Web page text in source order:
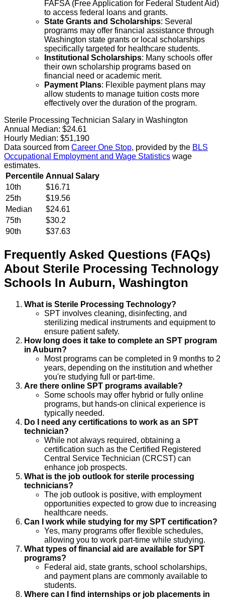
FAFSA (Free Application for Federal Student Aid)
to access federal loans and grants.
State Grants and Scholarships: Several
programs may offer financial assistance through
Washington state grants or local scholarships
specifically targeted for healthcare students.
Institutional Scholarships: Many schools offer
their own scholarship programs based on
financial need or academic merit.
Payment Plans: Flexible payment plans may
allow students to manage tuition costs more
effectively over the duration of the program.
Sterile Processing Technician Salary in Washington
Annual Median: $24.61
Hourly Median: $51,190
Data sourced from Career One Stop, provided by the BLS
Occupational Employment and Wage Statistics wage
estimates.
Percentile Annual Salary
10th
$16.71
25th
$19.56
Median
$24.61
75th
$30.2
90th
$37.63
Frequently Asked Questions (FAQs)
About Sterile Processing Technology
Schools In Auburn, Washington
What is Sterile Processing Technology?
SPT involves cleaning, disinfecting, and
sterilizing medical instruments and equipment to
ensure patient safety.
How long does it take to complete an SPT program
in Auburn?
Most programs can be completed in 9 months to 2
years, depending on the institution and whether
you're studying full or part-time.
Are there online SPT programs available?
Some schools may offer hybrid or fully online
programs, but hands-on clinical experience is
typically needed.
Do I need any certifications to work as an SPT
technician?
While not always required, obtaining a
certification such as the Certified Registered
Central Service Technician (CRCST) can
enhance job prospects.
What is the job outlook for sterile processing
technicians?
The job outlook is positive, with employment
opportunities expected to grow due to increasing
healthcare needs.
Can I work while studying for my SPT certification?
Yes, many programs offer flexible schedules,
allowing you to work part-time while studying.
What types of financial aid are available for SPT
programs?
Federal aid, state grants, school scholarships,
and payment plans are commonly available to
students.
Where can I find internships or job placements in